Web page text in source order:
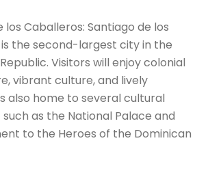
los Caballeros: Santiago de los
the second-largest city in the
Visitors will enjoy colonial
vibrant culture, and lively
also home to several cultural
as the National Palace and
to the Heroes of the Dominican